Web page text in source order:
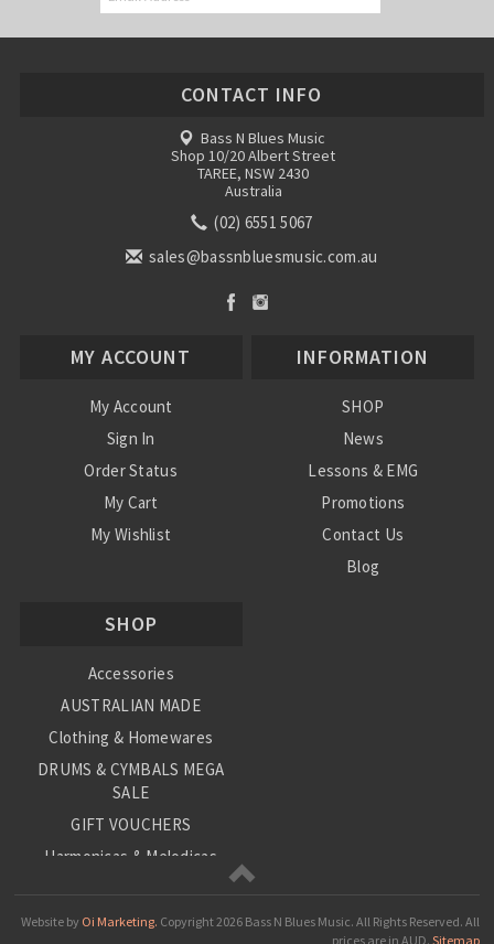
CONTACT INFO
Bass N Blues Music
Shop 10/20 Albert Street
TAREE, NSW 2430
Australia
(02) 6551 5067
sales@bassnbluesmusic.com.au
MY ACCOUNT
My Account
Sign In
Order Status
My Cart
My Wishlist
INFORMATION
SHOP
News
Lessons & EMG
Promotions
Contact Us
Blog
SHOP
Accessories
AUSTRALIAN MADE
Clothing & Homewares
DRUMS & CYMBALS MEGA
SALE
GIFT VOUCHERS
Harmonicas & Melodicas
Loop Station
Website by Oi Marketing. Copyright2026 Bass N Blues Music. All Rights Reserved. All
prices are in AUD. Sitemap